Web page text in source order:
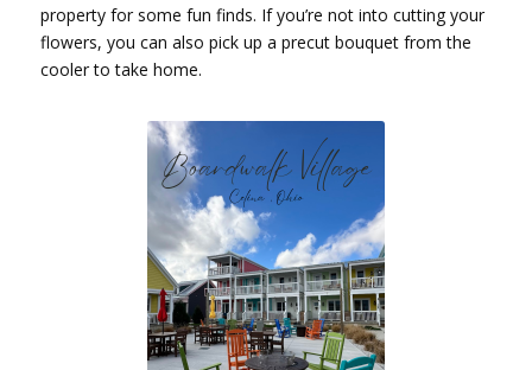
property for some fun finds. If you’re not into cutting your
flowers, you can also pick up a precut bouquet from the
cooler to take home.